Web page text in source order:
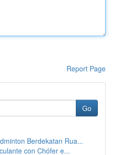
Report Page
Go
Berdekatan Rua...
con Chófer e...